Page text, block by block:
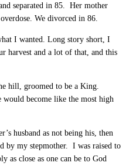
separated in 85. Her mother
We divorced in 86.
I wanted. Long story short, I
harvest and a lot of that, and this
hill, groomed to be a King.
would become like the most high
husband as not being his, then
by my stepmother. I was raised to
as close as one can be to God